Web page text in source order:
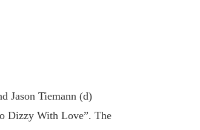
Jason Tiemann (d)
Dizzy With Love”. The